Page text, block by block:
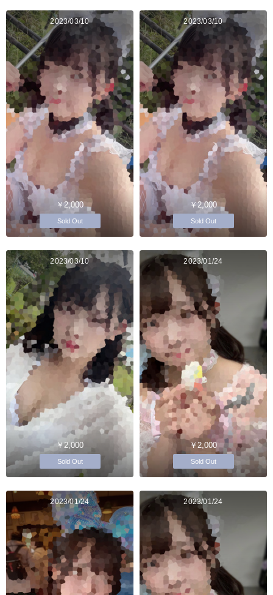
2023/03/10
￥2,000
Sold Out
2023/03/10
￥2,000
Sold Out
2023/03/10
￥2,000
Sold Out
2023/01/24
￥2,000
Sold Out
2023/01/24 2023/01/24